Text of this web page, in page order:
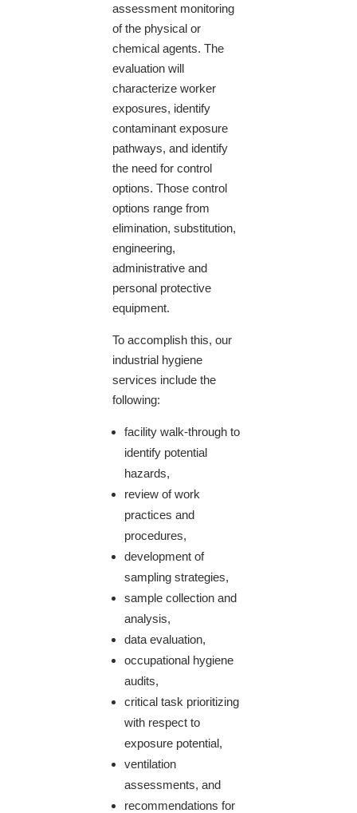
assessment monitoring
of the physical or
chemical agents. The
evaluation will
characterize worker
exposures, identify
contaminant exposure
pathways, and identify
the need for control
options. Those control
options range from
elimination, substitution,
engineering,
administrative and
personal protective
equipment.
To accomplish this, our
industrial hygiene
services include the
following:
facility walk-through to
identify potential
hazards,
review of work
practices and
procedures,
development of
sampling strategies,
sample collection and
analysis,
data evaluation,
occupational hygiene
audits,
critical task prioritizing
with respect to
exposure potential,
ventilation
assessments, and
recommendations for